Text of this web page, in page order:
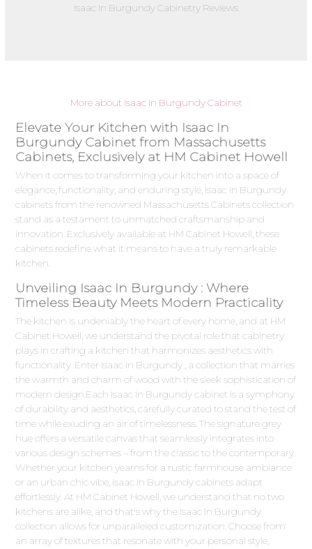
Isaac In Burgundy Cabinetry Reviews
More about Isaac In Burgundy Cabinet
Elevate Your Kitchen with Isaac In
Burgundy Cabinet from Massachusetts
Cabinets, Exclusively at HM Cabinet Howell
When it comes to transforming your kitchen into a space of
elegance, functionality, and enduring style, Isaac In Burgundy
cabinets from the renowned Massachusetts Cabinets collection
stand as a testament to unmatched craftsmanship and
innovation. Exclusively available at HM Cabinet Howell, these
cabinets redefine what it means to have a truly remarkable
kitchen.
Unveiling Isaac In Burgundy : Where
Timeless Beauty Meets Modern Practicality
The kitchen is undeniably the heart of every home, and at HM
Cabinet Howell, we understand the pivotal role that cabinetry
plays in crafting a kitchen that harmonizes aesthetics with
functionality. Enter Isaac In Burgundy , a collection that marries
the warmth and charm of wood with the sleek sophistication of
modern design.Each Isaac In Burgundy cabinet is a symphony
of durability and aesthetics, carefully curated to stand the test of
time while exuding an air of timelessness. The signature grey
hue offers a versatile canvas that seamlessly integrates into
various design schemes – from the classic to the contemporary.
Whether your kitchen yearns for a rustic farmhouse ambiance
or an urban chic vibe, Isaac In Burgundy cabinets adapt
effortlessly. At HM Cabinet Howell, we understand that no two
kitchens are alike, and that's why the Isaac In Burgundy
collection allows for unparalleled customization. Choose from
an array of textures that resonate with your personal style,